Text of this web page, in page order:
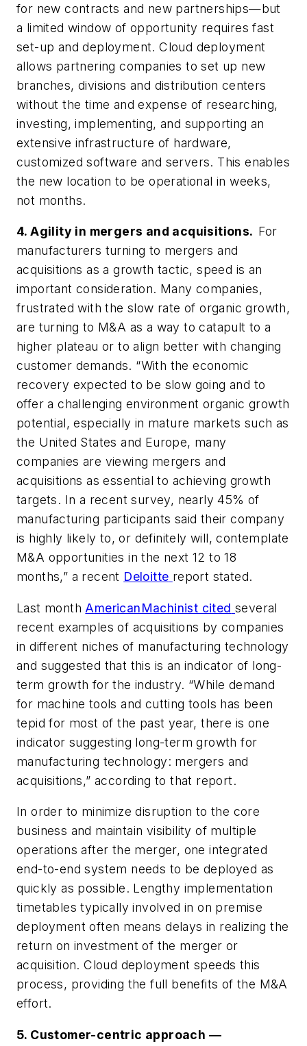
for new contracts and new partnerships—but
a limited window of opportunity requires fast
set-up and deployment. Cloud deployment
allows partnering companies to set up new
branches, divisions and distribution centers
without the time and expense of researching,
investing, implementing, and supporting an
extensive infrastructure of hardware,
customized software and servers. This enables
the new location to be operational in weeks,
not months.
4. Agility in mergers and acquisitions. For
manufacturers turning to mergers and
acquisitions as a growth tactic, speed is an
important consideration. Many companies,
frustrated with the slow rate of organic growth,
are turning to M&A as a way to catapult to a
higher plateau or to align better with changing
customer demands. “With the economic
recovery expected to be slow going and to
offer a challenging environment organic growth
potential, especially in mature markets such as
the United States and Europe, many
companies are viewing mergers and
acquisitions as essential to achieving growth
targets. In a recent survey, nearly 45% of
manufacturing participants said their company
is highly likely to, or definitely will, contemplate
M&A opportunities in the next 12 to 18
months,” a recent Deloitte report stated.
Last month AmericanMachinist cited several
recent examples of acquisitions by companies
in different niches of manufacturing technology
and suggested that this is an indicator of long-
term growth for the industry. “While demand
for machine tools and cutting tools has been
tepid for most of the past year, there is one
indicator suggesting long-term growth for
manufacturing technology: mergers and
acquisitions,” according to that report.
In order to minimize disruption to the core
business and maintain visibility of multiple
operations after the merger, one integrated
end-to-end system needs to be deployed as
quickly as possible. Lengthy implementation
timetables typically involved in on premise
deployment often means delays in realizing the
return on investment of the merger or
acquisition. Cloud deployment speeds this
process, providing the full benefits of the M&A
effort.
5. Customer-centric approach —